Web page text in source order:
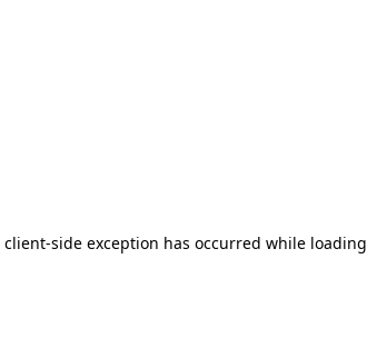
client-side exception has occurred while loading